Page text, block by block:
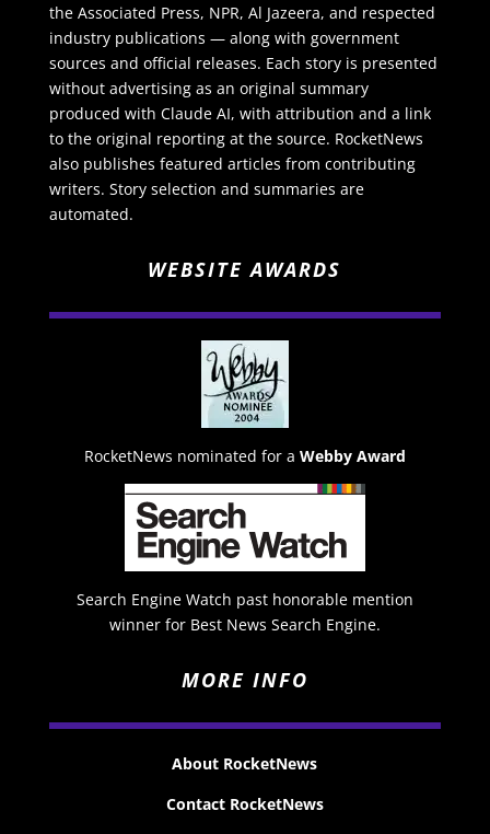
the Associated Press, NPR, Al Jazeera, and respected
industry publications — along with government
sources and official releases. Each story is presented
without advertising as an original summary
produced with Claude AI, with attribution and a link
to the original reporting at the source. RocketNews
also publishes featured articles from contributing
writers. Story selection and summaries are
automated.
WEBSITE AWARDS
RocketNews nominated for a Webby Award
Search Engine Watch past honorable mention
winner for Best News Search Engine.
MORE INFO
About RocketNews
Contact RocketNews